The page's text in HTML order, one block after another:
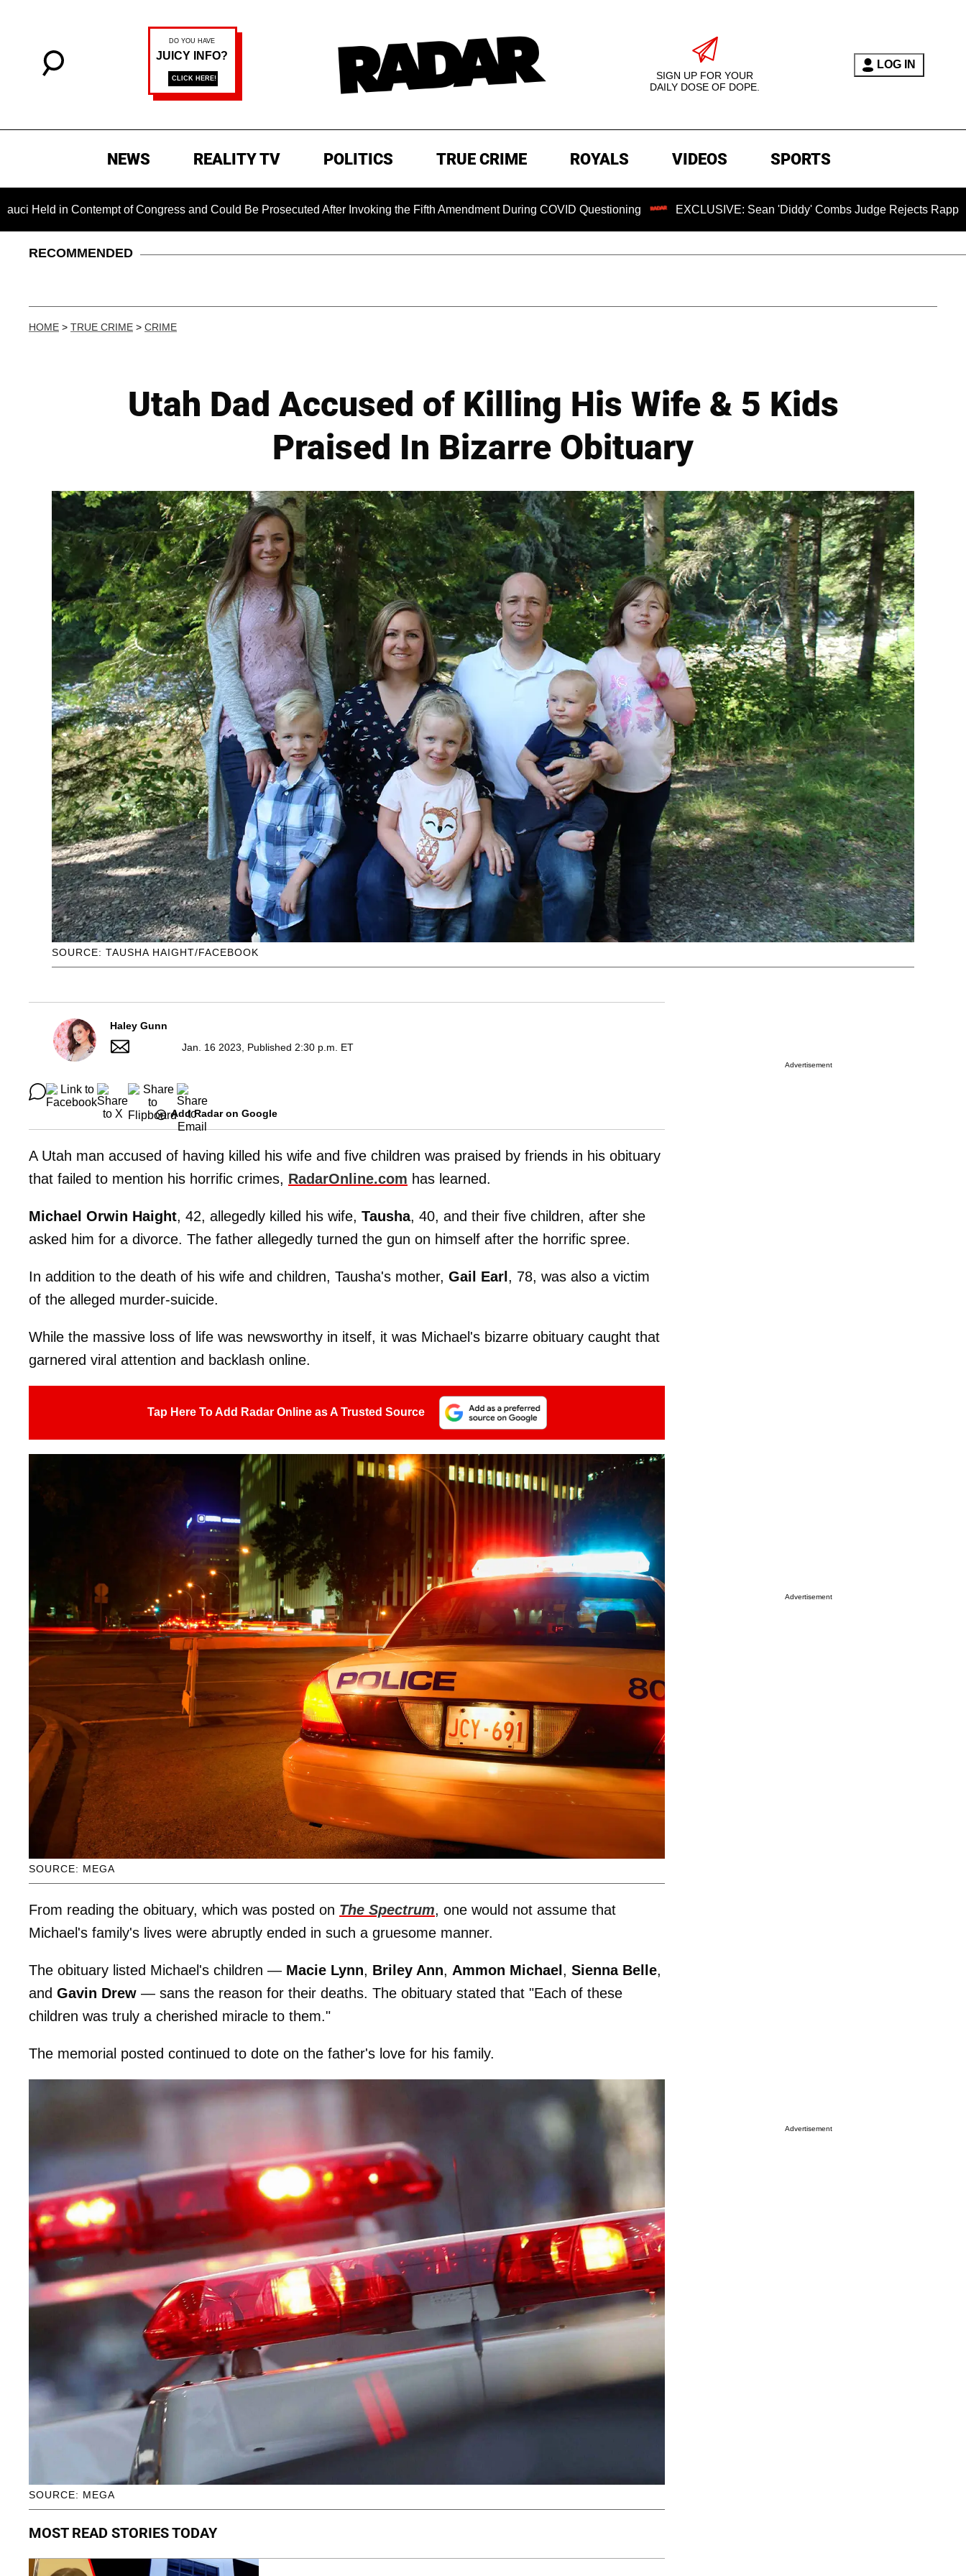
SIGN UP FOR YOUR
DAILY DOSE OF DOPE.
LOG IN
NEWS REALITY TV POLITICS TRUE CRIME ROYALS VIDEOS SPORTS
of Congress and Could Be Prosecuted After Invoking the Fifth Amendment During COVID Questioning EXCLUSIVE: Sean 'Diddy' Combs Judge Rejects Rapper's Assault
RECOMMENDED
HOME > TRUE CRIME > CRIME
Utah Dad Accused of Killing His Wife & 5 Kids
Praised In Bizarre Obituary
SOURCE: TAUSHA HAIGHT/FACEBOOK
Haley Gunn
Jan. 16 2023, Published 2:30 p.m. ET
Add Radar on Google
A Utah man accused of having killed his wife and five children was praised by friends in his obituary
that failed to mention his horrific crimes, RadarOnline.com has learned.
Michael Orwin Haight, 42, allegedly killed his wife, Tausha, 40, and their five children, after she
asked him for a divorce. The father allegedly turned the gun on himself after the horrific spree.
In addition to the death of his wife and children, Tausha's mother, Gail Earl, 78, was also a victim
of the alleged murder-suicide.
While the massive loss of life was newsworthy in itself, it was Michael's bizarre obituary caught that
garnered viral attention and backlash online.
Tap Here To Add Radar Online as A Trusted Source
SOURCE: MEGA
From reading the obituary, which was posted on The Spectrum, one would not assume that
Michael's family's lives were abruptly ended in such a gruesome manner.
The obituary listed Michael's children — Macie Lynn, Briley Ann, Ammon Michael , Sienna Belle,
and Gavin Drew — sans the reason for their deaths. The obituary stated that "Each of these
children was truly a cherished miracle to them."
The memorial posted continued to dote on the father's love for his family.
SOURCE: MEGA
MOST READ STORIES TODAY
Advertisement
Advertisement
Advertisement